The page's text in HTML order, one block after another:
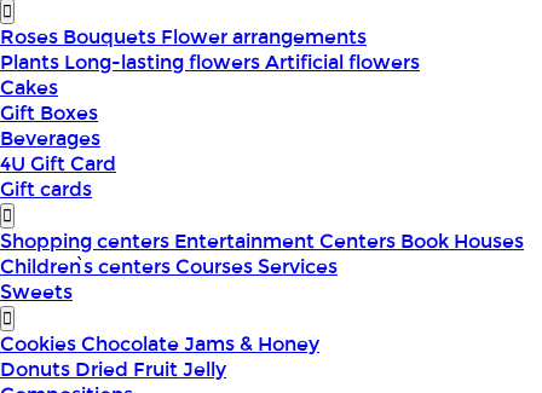
Roses Bouquets Flower arrangements
Plants Long-lasting flowersArtificial flowers
Cakes
Gift Boxes
Beverages
4U Gift Card
Gift cards
Shopping centers Entertainment Centers Book Houses
Children՝s centersCoursesServices
Sweets
CookiesChocolateJams & Honey
Donuts Dried FruitJelly